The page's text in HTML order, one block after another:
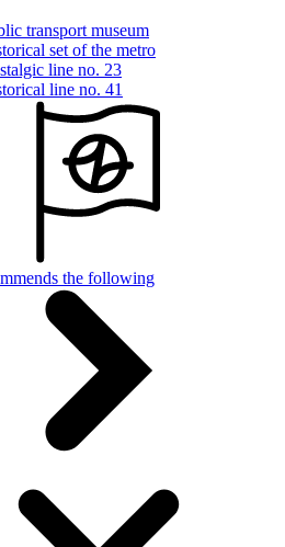
transport museum
set of the metro
line no. 23
line no. 41
the following